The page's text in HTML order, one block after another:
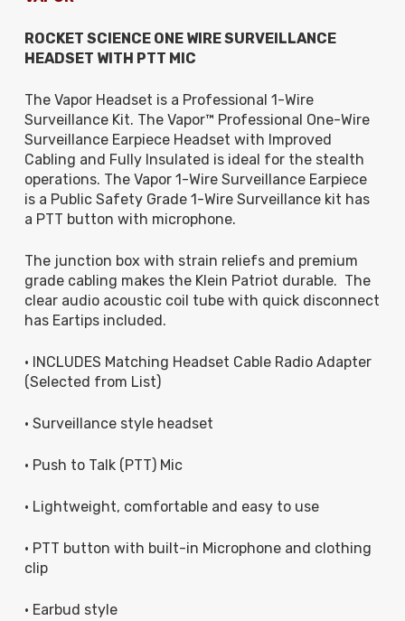
ROCKET SCIENCE ONE WIRE SURVEILLANCE
HEADSET WITH PTT MIC
The Vapor Headset is a Professional 1-Wire
Surveillance Kit. The Vapor™ Professional One-Wire
Surveillance Earpiece Headset with Improved
Cabling and Fully Insulated is ideal for the stealth
operations. The Vapor 1-Wire Surveillance Earpiece
is a Public Safety Grade 1-Wire Surveillance kit has
a PTT button with microphone.
The junction box with strain reliefs and premium
grade cabling makes the Klein Patriot durable. The
clear audio acoustic coil tube with quick disconnect
has Eartips included.
• INCLUDES Matching Headset Cable Radio Adapter
(Selected from List)
• Surveillance style headset
• Push to Talk (PTT) Mic
• Lightweight, comfortable and easy to use
• PTT button with built-in Microphone and clothing
clip
• Earbud style